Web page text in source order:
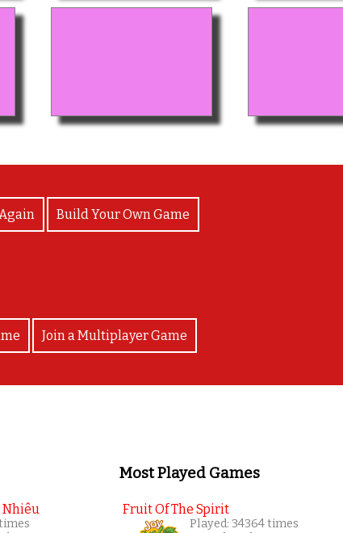
Build Your Own Game
Join a Multiplayer Game
Nhiêu
Most Played Games
Fruit Of The Spirit
Played: 34364 times